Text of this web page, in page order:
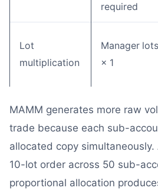
required
Lot
multiplication
Manager lots
× 1
MAMM generates more raw
trade because each sub-
allocated copy
10-lot order across 50 sub-
proportional allocation